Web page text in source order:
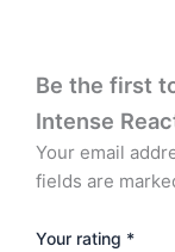
Be the first
Intense
Your email
fields are
Your rating *